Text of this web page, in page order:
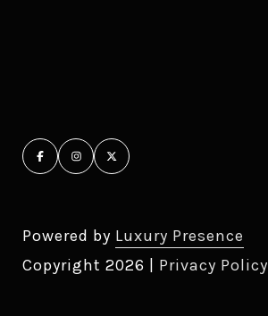
Powered by Luxury Presence
Copyright 2026 Privacy Policy